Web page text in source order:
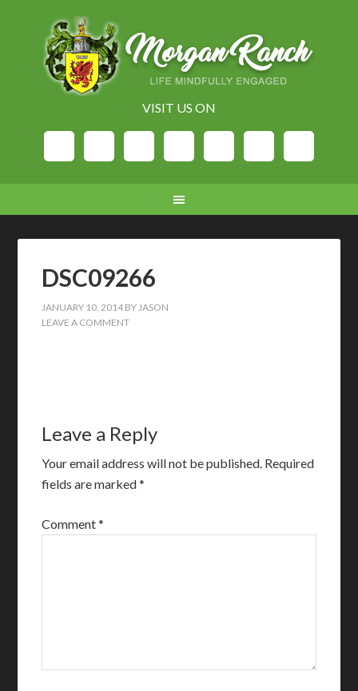
VISIT US ON
DSC09266
JANUARY 10, 2014 BYJASON
LEAVE A COMMENT
Leave a Reply
Your email address will not be published. Required
fields are marked*
Comment*